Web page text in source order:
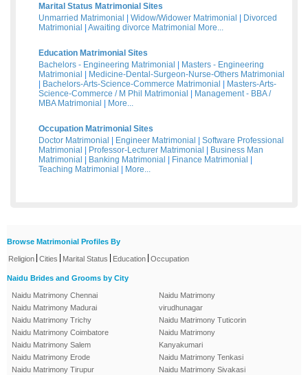
Marital Status Matrimonial Sites
Unmarried Matrimonial
Widow/Widower Matrimonial
Divorced
Matrimonial
Awaiting divorce Matrimonial More...
Education Matrimonial Sites
Bachelors - Engineering Matrimonial
Masters - Engineering
Matrimonial
Medicine-Dental-Surgeon-Nurse-Others Matrimonial
Bachelors-Arts-Science-Commerce Matrimonial
Masters-Arts-
Science-Commerce / M Phil Matrimonial
Management - BBA /
MBA Matrimonial
More...
Occupation Matrimonial Sites
Doctor Matrimonial
Engineer Matrimonial
Software Professional
Matrimonial
Professor-Lecturer Matrimonial
Business Man
Matrimonial
Banking Matrimonial Finance Matrimonial
Teaching Matrimonial
More...
Browse Matrimonial Profiles By
Religion Cities Marital Status Education Occupation
Naidu Brides and Grooms by City
Naidu Matrimony Chennai
Naidu Matrimony Madurai
Naidu Matrimony Trichy
Naidu Matrimony Coimbatore
Naidu Matrimony Salem
Naidu Matrimony Erode
Naidu Matrimony Tirupur
Naidu Matrimony
virudhunagar
Naidu Matrimony Tuticorin
Naidu Matrimony
Kanyakumari
Naidu Matrimony Tenkasi
Naidu Matrimony Sivakasi